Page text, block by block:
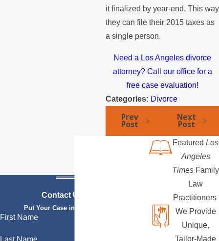
it finalized by year-end. This way
they can file their 2015 taxes as
a single person.
Need a Los Angeles divorce
attorney? Call our office for a
free case evaluation!
Categories: Divorce
Prev
Post
Next
Post
Contact Us Today
Put Your Case in Qualified Hands
First Name
Featured Los
Angeles
Times Family
Law
Practitioners
We Provide
Unique,
Tailor-Made